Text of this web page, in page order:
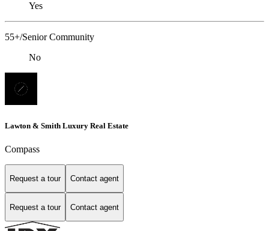
Yes
55+/Senior Community
No
Lawton & Smith Luxury Real Estate
Compass
Request a tour Contact agent
Request a tour Contact agent